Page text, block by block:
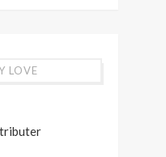
LOVE